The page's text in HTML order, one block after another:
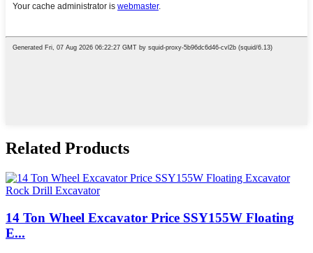
Related Products
14 Ton Wheel Excavator Price SSY155W Floating
E...